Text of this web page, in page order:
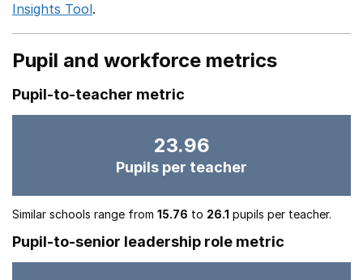
Insights Tool.
Pupil and workforce metrics
Pupil-to-teacher metric
23.96
Pupils per teacher
Similar schools range from 15.76 to 26.1 pupils per teacher.
Pupil-to-senior leadership role metric